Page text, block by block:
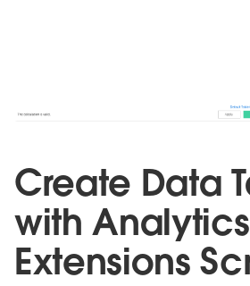
Create Data
with Analytics
Extensions